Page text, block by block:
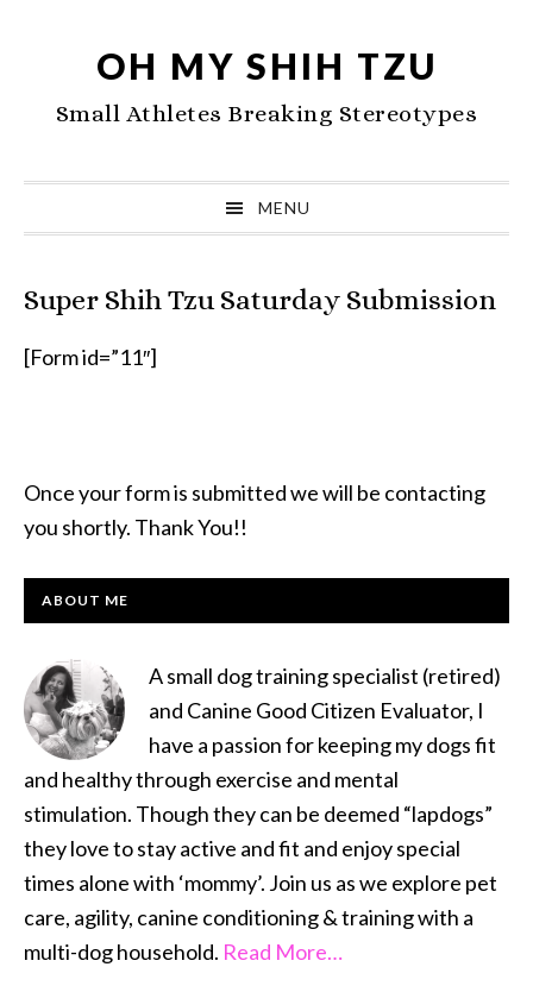
navigation
content
sidebar
OH MY SHIH TZU
Small Athletes Breaking Stereotypes
MENU
Super Shih Tzu Saturday Submission
[Form id=”11″]
Once your form is submitted we will be contacting
you shortly. Thank You!!
PRIMARY
ABOUT ME
A small dog training specialist (retired)
and Canine Good Citizen Evaluator, I
have a passion for keeping my dogs fit
and healthy through exercise and mental
stimulation. Though they can be deemed “lapdogs”
they love to stay active and fit and enjoy special
times alone with ‘mommy’. Join us as we explore pet
care, agility, canine conditioning & training with a
multi-dog household. Read More…